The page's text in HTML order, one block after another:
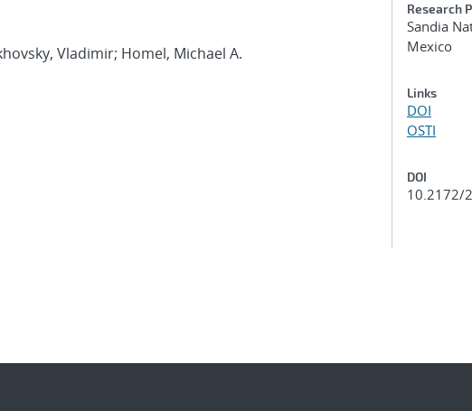
Vladimir; Homel, Michael A.
Research
Sandia
Mexico
Links
DOI
OSTI
DOI
10.2172/